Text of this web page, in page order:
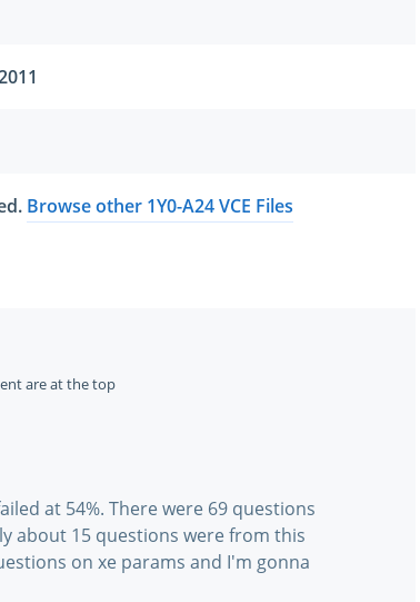
Browse other 1Y0-A24 VCE Files
are at the top
at 54%. There were 69 questions
about 15 questions were from this
on xe params and I'm gonna